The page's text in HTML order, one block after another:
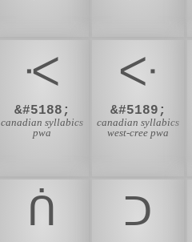
ᑄ
&#5188;
canadian syllabics
pwa
ᑅ
&#5189;
canadian syllabics
west-cree pwa
ᑏ ᑐ